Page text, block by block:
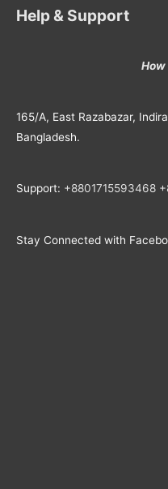
Help & Support
How
165/A, East Razabazar,
Bangladesh.
Support: +8801715593468 +
Stay Connected with